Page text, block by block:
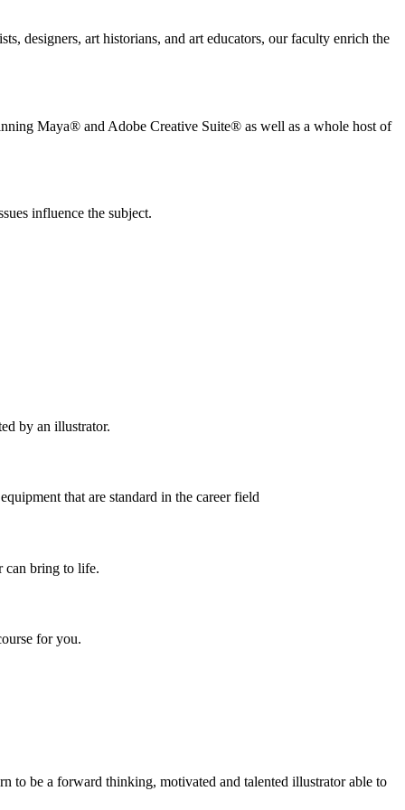
designers, art historians, and art educators, our faculty enrich the
Maya® and Adobe Creative Suite® as well as a whole host of
influence the subject.
by an illustrator.
that are standard in the career field
can bring to life.
for you.
to be a forward thinking, motivated and talented illustrator able to